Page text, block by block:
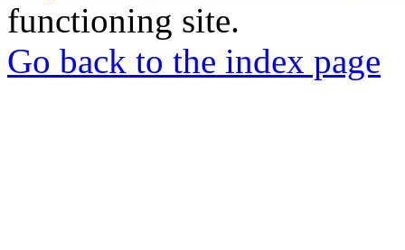
functioning site.
Go back to the index page